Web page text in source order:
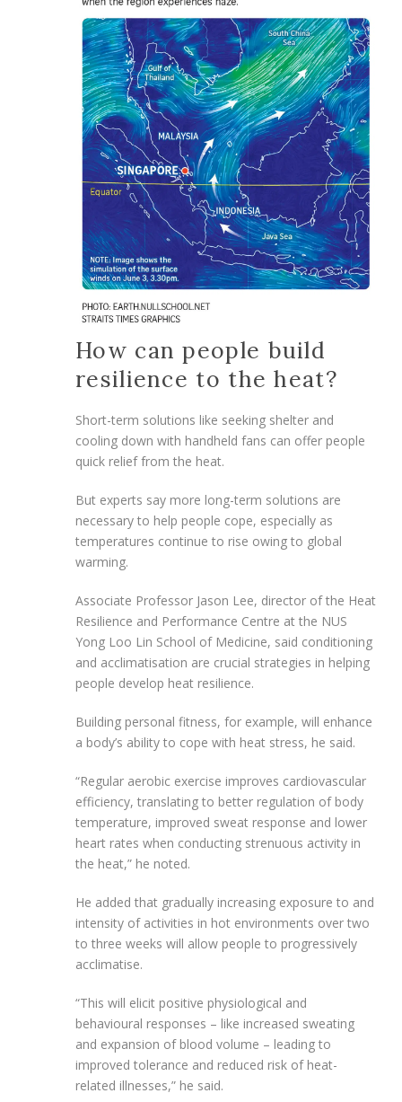
How can people build
resilience to the heat?
Short-term solutions like seeking shelter and
cooling down with handheld fans can offer people
quick relief from the heat.
But experts say more long-term solutions are
necessary to help people cope, especially as
temperatures continue to rise owing to global
warming.
Associate Professor Jason Lee, director of the Heat
Resilience and Performance Centre at the NUS
Yong Loo Lin School of Medicine, said conditioning
and acclimatisation are crucial strategies in helping
people develop heat resilience.
Building personal fitness, for example, will enhance
a body’s ability to cope with heat stress, he said.
“Regular aerobic exercise improves cardiovascular
efficiency, translating to better regulation of body
temperature, improved sweat response and lower
heart rates when conducting strenuous activity in
the heat,” he noted.
He added that gradually increasing exposure to and
intensity of activities in hot environments over two
to three weeks will allow people to progressively
acclimatise.
“This will elicit positive physiological and
behavioural responses – like increased sweating
and expansion of blood volume – leading to
improved tolerance and reduced risk of heat-
related illnesses,” he said.